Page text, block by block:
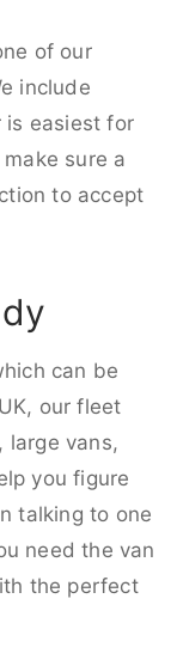
of our
include
is easiest for
sure a
to accept
can be
our fleet
large vans,
you figure
talking to one
need the van
the perfect